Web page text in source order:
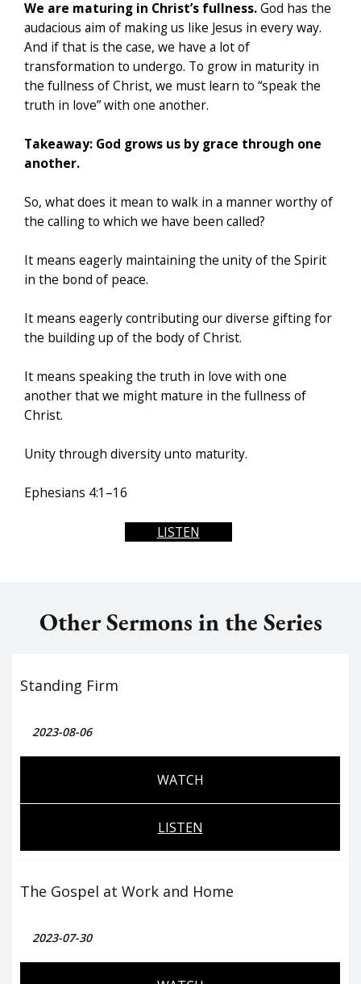
We are maturing in Christ’s fullness.God has the
audacious aim of making us like Jesus in every way.
And if that is the case, we have a lot of
transformation to undergo. To grow in maturity in
the fullness of Christ, we must learn to “speak the
truth in love” with one another.
Takeaway: God grows us by grace through one
another.
So, what does it mean to walk in a manner worthy of
the calling to which we have been called?
It means eagerly maintaining the unity of the Spirit
in the bond of peace.
It means eagerly contributing our diverse gifting for
the building up of the body of Christ.
It means speaking the truth in love with one
another that we might mature in the fullness of
Christ.
Unity through diversity unto maturity.
Ephesians 4:1–16
LISTEN
Other Sermons in the Series
Standing Firm
2023-08-06
WATCH
LISTEN
The Gospel at Work and Home
2023-07-30